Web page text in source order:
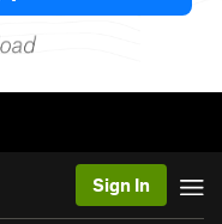
Sign In